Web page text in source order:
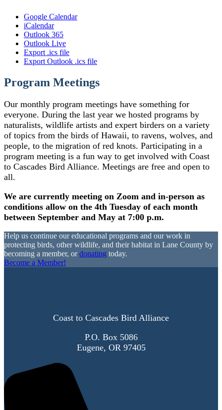
Google Calendar
iCalendar
Outlook 365
Outlook Live
Export .ics file
Export Outlook .ics file
Program Meetings
Our monthly program meetings have something for
everyone. During the last year we hosted programs by
naturalists, wildlife artists and expert birders on a variety
of topics from the birds of Hawaii, to ravens, wolves, and
people, to the migration of red knots. Participating in a
program meeting is a fun way to get involved with Coast
to Cascades Bird Alliance. Meetings are free and open to
all.
We are currently meeting on Zoom and in-person as
conditions allow on the 4th Tuesday of each month
between September and May at 7:00 p.m.
Help us continue our educational programs and our work in
protecting birds, other wildlife, and their habitat in Lane County by
becoming a member, ordonating today.
Become a Member!
Coast to Cascades Bird Alliance
P.O. Box 5086
Eugene, OR 97405